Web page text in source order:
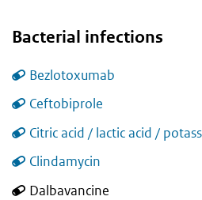
Bacterial infections
Bezlotoxumab
Ceftobiprole
Citric acid / lactic acid /
Clindamycin
Dalbavancine